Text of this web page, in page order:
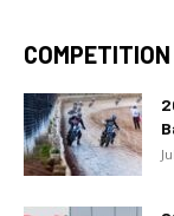
COMPETITION